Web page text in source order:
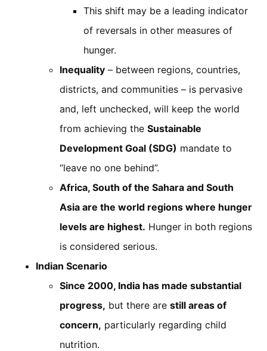
This shift may be a leading indicator
of reversals in other measures of
hunger.
Inequality – between regions, countries,
districts, and communities – is pervasive
and, left unchecked, will keep the world
from achieving the Sustainable
Development Goal (SDG) mandate to
“leave no one behind”.
Africa, South of the Sahara and South
Asia are the world regions where hunger
levels are highest. Hunger in both regions
is considered serious.
Indian Scenario
Since 2000, India has made substantial
progress, but there are still areas of
concern, particularly regarding child
nutrition.